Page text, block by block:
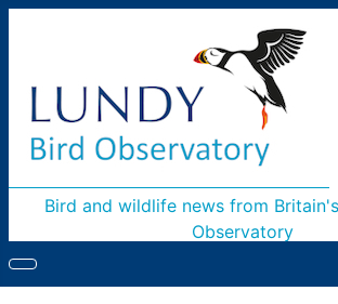
Bird and wildlife news from
Observatory